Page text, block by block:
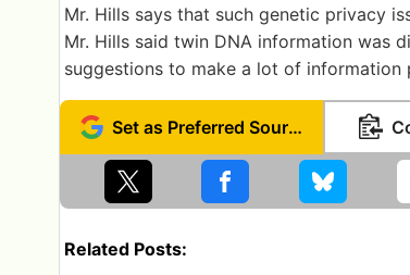
Mr. Hills says that such genetic privacy
Mr. Hills said twin DNA information was
suggestions to make a lot of information
Set as Preferred Source
Related Posts: